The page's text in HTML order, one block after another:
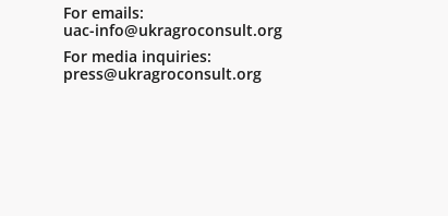
For emails:
uac-info@ukragroconsult.org
For media inquiries:
press@ukragroconsult.org